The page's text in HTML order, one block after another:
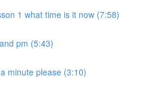
1 what time is it now (7:58)
pm (5:43)
minute please (3:10)